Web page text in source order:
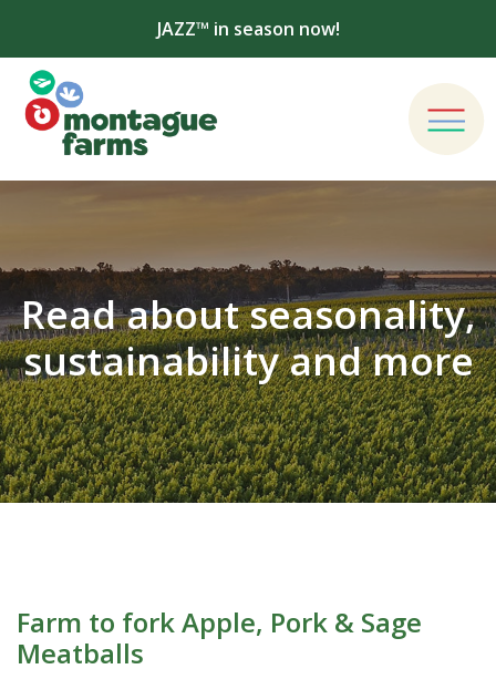
JAZZ™ in season now!
Read about seasonality,
sustainability and more
Farm to fork Apple, Pork & Sage
Meatballs